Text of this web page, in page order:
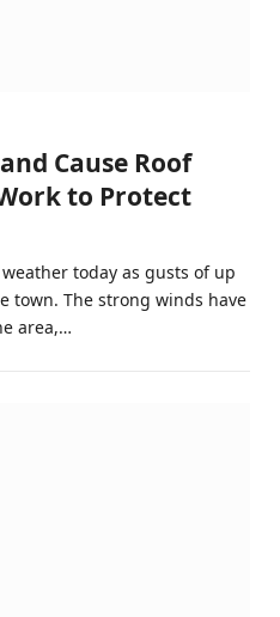
Cause Roof
to Protect
today as gusts of up
town. The strong winds have
area,…